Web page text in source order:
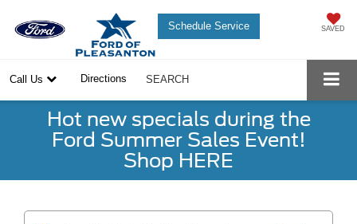
Schedule Service SAVED
Call Us Directions SEARCH
Hot new specials during the
Ford Summer Sales Event!
Shop HERE